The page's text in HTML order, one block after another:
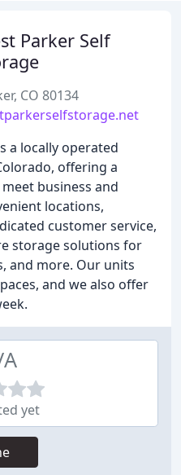
Parker Self
CO 80134
a locally operated
offering a
business and
locations,
customer service,
storage solutions for
and more. Our units
and we also offer
yet